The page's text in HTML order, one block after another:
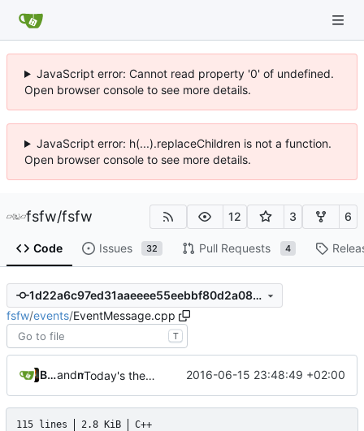
JavaScript error: Cannot read property '0' of undefined.
Open browser console to see more details.
JavaScript error: h(...).replaceChildren is not a function.
Open browser console to see more details.
fsfw/fsfw 12 3 6
Code Issues 32 Pull Requests 4
1d22a6c97ed31aaeeee55eebbf80d2a08225b6b5
fsfw/events/EventMessage.cpp
T
Bastian Baetzand mohr Today's the day. Renamed platform to framework. 2016-06-15 23:48:49 +02:00
115 lines 2.8 KiB C++